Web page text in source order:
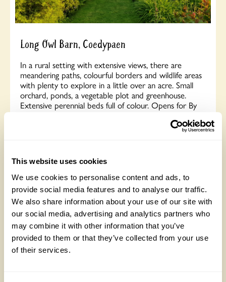
This website uses cookies
We use cookies to personalise content and ads, to
provide social media features and to analyse our traffic.
We also share information about your use of our site with
our social media, advertising and analytics partners who
may combine it with other information that you’ve
provided to them or that they’ve collected from your use
of their services.
Long Owl Barn, Coedypaen
In a rural setting with extensive views, there are
meandering paths, colourful borders and wildlife areas
with plenty to explore in a little over an acre. Small
orchard, ponds, a vegetable plot and greenhouse.
Extensive perennial beds full of colour. Opens for By
Read More